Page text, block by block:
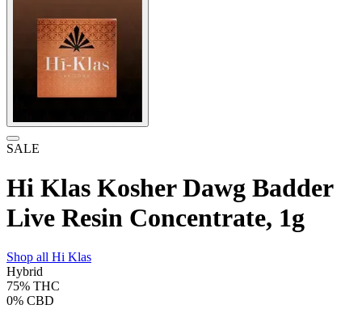
SALE
Hi Klas Kosher Dawg Badder
Live Resin Concentrate, 1g
Shop all Hi Klas
Hybrid
75% THC
0% CBD